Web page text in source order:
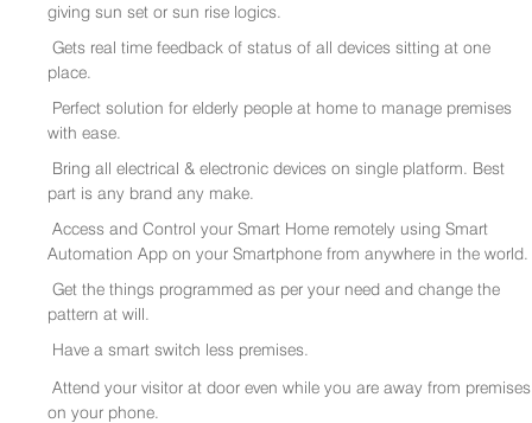
giving sun set or sun rise logics.
Gets real time feedback of status of all devices sitting at one
place.
Perfect solution for elderly people at home to manage premises
with ease.
Bring all electrical & electronic devices on single platform. Best
part is any brand any make.
Access and Control your Smart Home remotely using Smart
Automation App on your Smartphone from anywhere in the world.
Get the things programmed as per your need and change the
pattern at will.
Have a smart switch less premises.
Attend your visitor at door even while you are away from premises
on your phone.